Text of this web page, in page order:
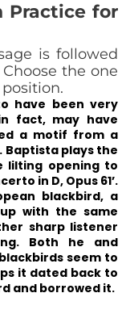
Practice for
is followed
the one
have been very
fact, may have
a motif from a
plays the
lilting opening to
in D, Opus 61’.
blackbird, a
with the same
sharp listener
Both he and
seem to
it dated back to
and borrowed it.